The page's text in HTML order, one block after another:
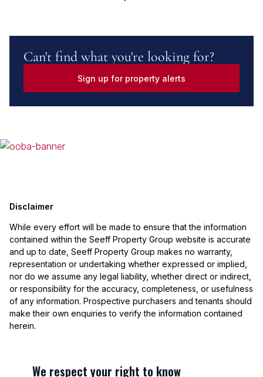
Can't find what you're looking for?
Sign up for property alerts
Disclaimer
While every effort will be made to ensure that the information
contained within the Seeff Property Group website is accurate
and up to date, Seeff Property Group makes no warranty,
representation or undertaking whether expressed or implied,
nor do we assume any legal liability, whether direct or indirect,
or responsibility for the accuracy, completeness, or usefulness
of any information. Prospective purchasers and tenants should
make their own enquiries to verify the information contained
herein.
We respect your right to know